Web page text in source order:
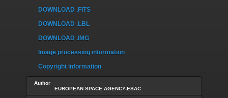
DOWNLOAD .FITS
DOWNLOAD .LBL
DOWNLOAD .IMG
Image processing information
Copyright information
Author
EUROPEAN SPACE AGENCY-ESAC